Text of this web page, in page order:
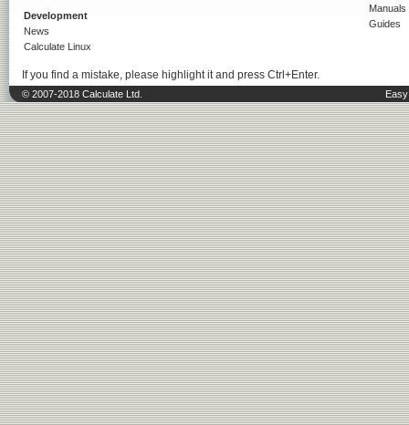
Development
News
Calculate Linux
Manuals
Guides
If you find a mistake, please highlight it and press Ctrl+Enter.
© 2007-2018 Calculate Ltd.